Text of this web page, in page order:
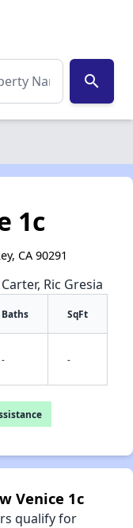
search
1c
CA 90291
Ric Gresia
Baths SqFt
- -
Venice 1c
qualify for